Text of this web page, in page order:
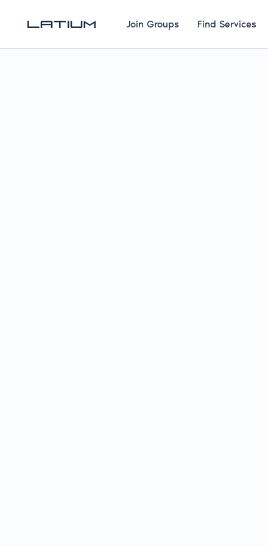
Join Groups Find Services